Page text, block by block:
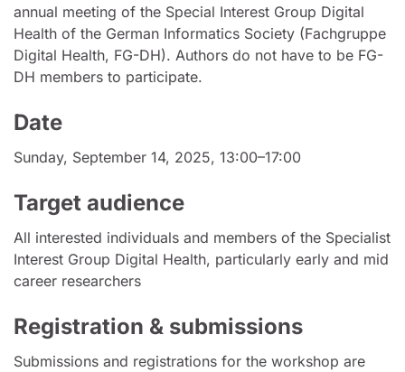
annual meeting of the Special Interest Group Digital
Health of the German Informatics Society (Fachgruppe
Digital Health, FG-DH). Authors do not have to be FG-
DH members to participate.
Date
Sunday, September 14, 2025, 13:00–17:00
Target audience
All interested individuals and members of the Specialist
Interest Group Digital Health, particularly early and mid
career researchers
Registration & submissions
Submissions and registrations for the workshop are